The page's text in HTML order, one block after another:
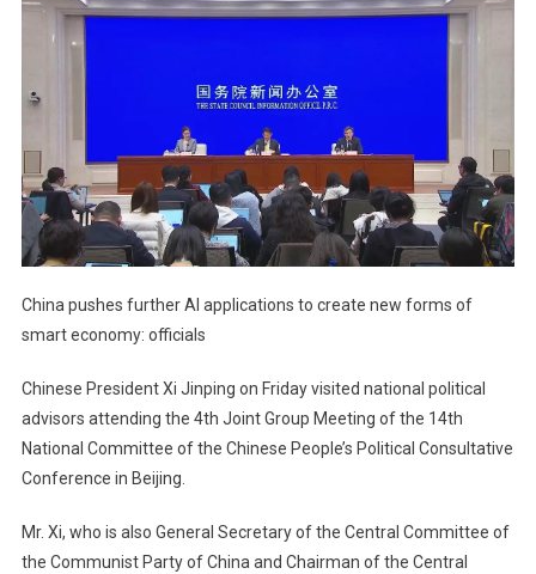
China pushes further AI applications to create new forms of
smart economy: officials
Chinese President Xi Jinping on Friday visited national political
advisors attending the 4th Joint Group Meeting of the 14th
National Committee of the Chinese People’s Political Consultative
Conference in Beijing.
Mr. Xi, who is also General Secretary of the Central Committee of
the Communist Party of China and Chairman of the Central